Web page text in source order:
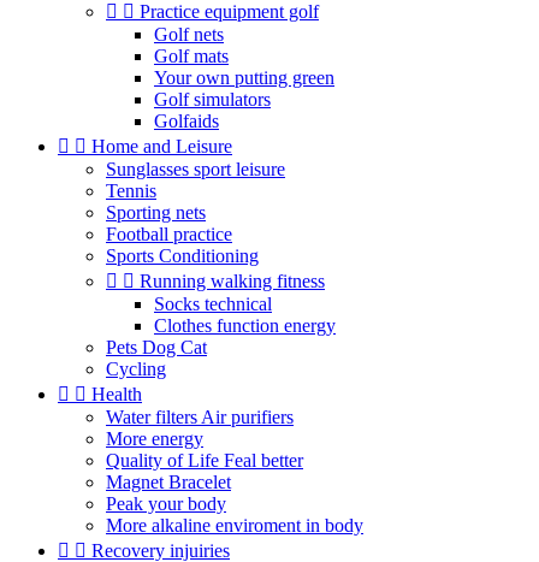
  Practice equipment golf
Golf nets
Golf mats
Your own putting green
Golf simulators
Golfaids
  Home and Leisure
Sunglasses sport leisure
Tennis
Sporting nets
Football practice
Sports Conditioning
  Running walking fitness
Socks technical
Clothes function energy
Pets Dog Cat
Cycling
  Health
Water filters Air purifiers
More energy
Quality of Life Feal better
Magnet Bracelet
Peak your body
More alkaline enviroment in body
  Recovery injuiries